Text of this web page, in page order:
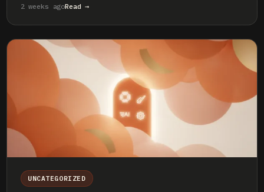
entry-level remote work.
2 weeks agoRead →
UNCATEGORIZED